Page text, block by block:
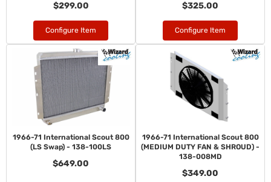
$299.00
Configure Item
$325.00
Configure Item
1966-71 International Scout 800
(LS Swap) - 138-100LS
$649.00
1966-71 International Scout 800
(MEDIUM DUTY FAN & SHROUD) -
138-008MD
$349.00